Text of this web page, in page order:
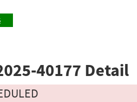
40177 Detail